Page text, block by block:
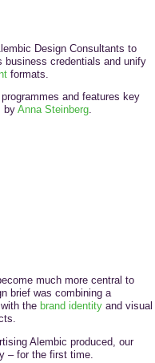
Design Consultants to
credentials and unify
formats.
and features key
by Anna Steinberg.
much more central to
brief was combining a
the brand identityand visual
Alembic produced, our
– for the first time.